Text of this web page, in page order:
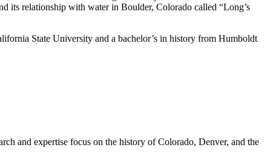
its relationship with water in Boulder, Colorado called “Long’s
State University and a bachelor’s in history from Humboldt
and expertise focus on the history of Colorado, Denver, and the